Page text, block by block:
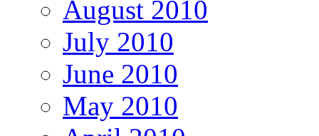
August 2010
July 2010
June 2010
May 2010